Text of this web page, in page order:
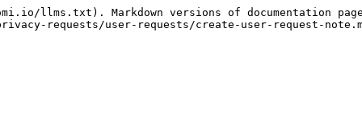
llms.txt). Markdown versions of documentation
requests/user-requests/create-user-request-